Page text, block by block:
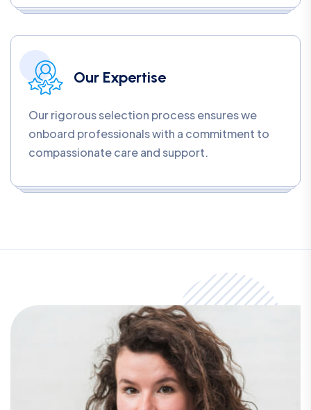
Our Expertise
Our rigorous selection process ensures we
onboard professionals with a commitment to
compassionate care and support.